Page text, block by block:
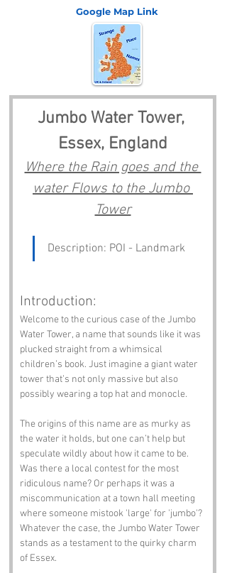
Google Map Link
Jumbo Water Tower,
Essex, England
Where the Rain goes and the
water Flows to the Jumbo
Tower
Description: POI - Landmark
Introduction:
Welcome to the curious case of the Jumbo
Water Tower, a name that sounds like it was
plucked straight from a whimsical
children’s book. Just imagine a giant water
tower that’s not only massive but also
possibly wearing a top hat and monocle.
The origins of this name are as murky as
the water it holds, but one can’t help but
speculate wildly about how it came to be.
Was there a local contest for the most
ridiculous name? Or perhaps it was a
miscommunication at a town hall meeting
where someone mistook 'large' for 'jumbo'?
Whatever the case, the Jumbo Water Tower
stands as a testament to the quirky charm
of Essex.